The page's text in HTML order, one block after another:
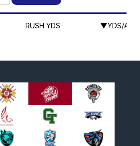
RUSH YDS ▼YDS/ATT